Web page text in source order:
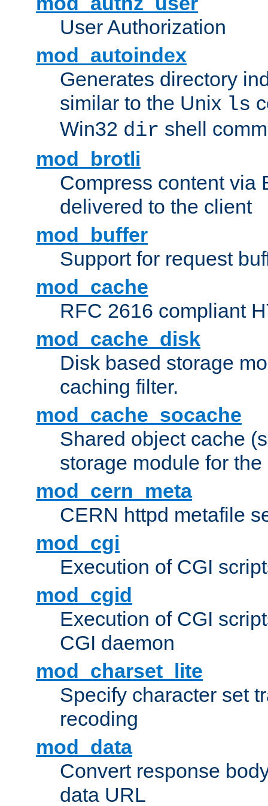
User Authorization
mod_autoindex
Generates directory
similar to the Unix ls
Win32 dir shell
mod_brotli
Compress content via
delivered to the client
mod_buffer
Support for request
mod_cache
RFC 2616 compliant
mod_cache_disk
Disk based storage
caching filter.
mod_cache_socache
Shared object cache
storage module for
mod_cern_meta
CERN httpd metafile
mod_cgi
Execution of CGI
mod_cgid
Execution of CGI
CGI daemon
mod_charset_lite
Specify character set
recoding
mod_data
Convert response
data URL